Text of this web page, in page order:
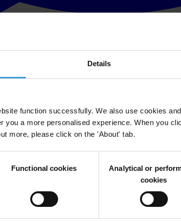
Details
function successfully. We also use cookies
you a more personalised experience. When you
more, please click on the 'About' tab.
Functional cookies
Analytical or
cookies
for Human Settlements (Habitat) to launch a
of Transparency International, and Anna Tibaijuka,
the needs of the urban poor.
to the population at large are the linchpin of
public service among both elected and
norms of good governance are: sustainability,
conduct and best practices that will be part of a
practices in Integrity Pacts for local government
will include the development of: a Declaration